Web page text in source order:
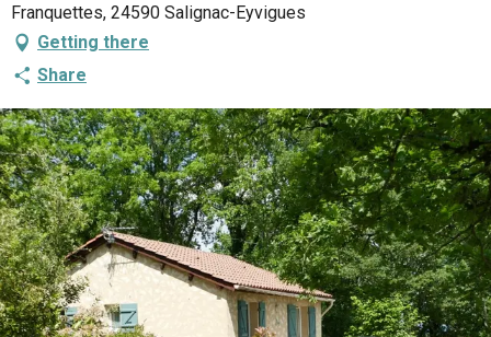
Franquettes, 24590 Salignac-Eyvigues
Getting there
Share